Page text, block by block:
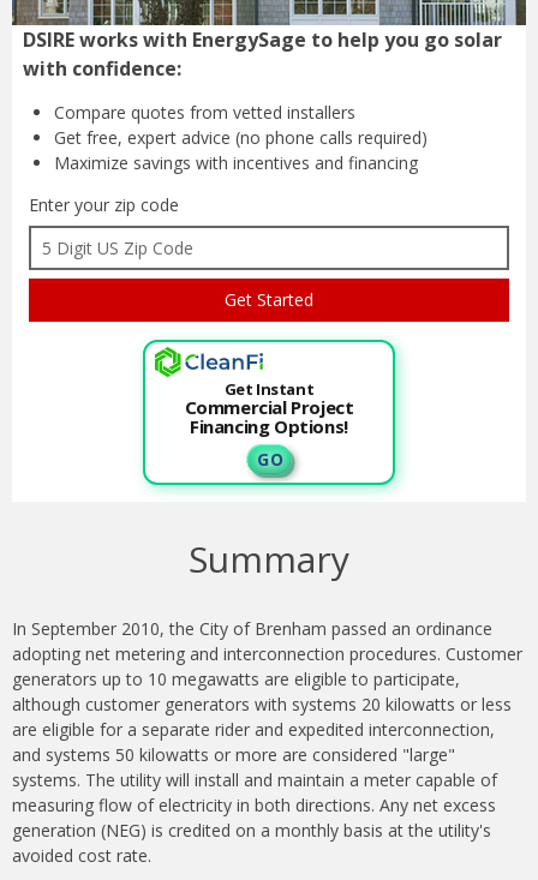
DSIRE works with EnergySage to help you go solar
with confidence:
Compare quotes from vetted installers
Get free, expert advice (no phone calls required)
Maximize savings with incentives and financing
Enter your zip code
Get Instant
Commercial Project
Financing Options!
G O
Summary
In September 2010, the City of Brenham passed an ordinance
adopting net metering and interconnection procedures. Customer
generators up to 10 megawatts are eligible to participate,
although customer generators with systems 20 kilowatts or less
are eligible for a separate rider and expedited interconnection,
and systems 50 kilowatts or more are considered "large"
systems. The utility will install and maintain a meter capable of
measuring flow of electricity in both directions. Any net excess
generation (NEG) is credited on a monthly basis at the utility's
avoided cost rate.